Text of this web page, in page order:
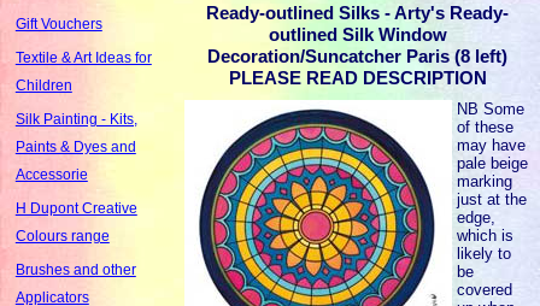
Gift Vouchers
Textile & Art Ideas for
Children
Silk Painting - Kits,
Paints & Dyes and
Accessorie
H Dupont Creative
Colours range
Brushes and other
Applicators
Ready-outlined Silks - Arty's Ready-
outlined Silk Window
Decoration/Suncatcher Paris (8 left)
PLEASE READ DESCRIPTION
NB Some
of these
may have
pale beige
marking
just at the
edge,
which is
likely to
be
covered